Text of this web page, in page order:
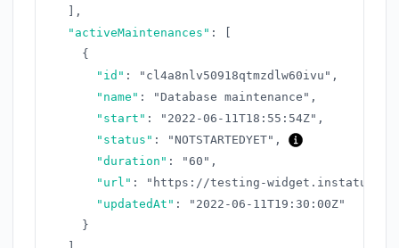
,
"activeMaintenances" :
{
"id" : "cl4a8nlv50918qtmzdlw60ivu" ,
"name" : "Database maintenance" ,
"start" : "2022-06-11T18:55:54Z" ,
"status" : "NOTSTARTEDYET" ,
"duration" : "60" ,
"url" :
"https://testing-widget.instatus.com/
"updatedAt" :
"2022-06-11T19:30:00Z"
}